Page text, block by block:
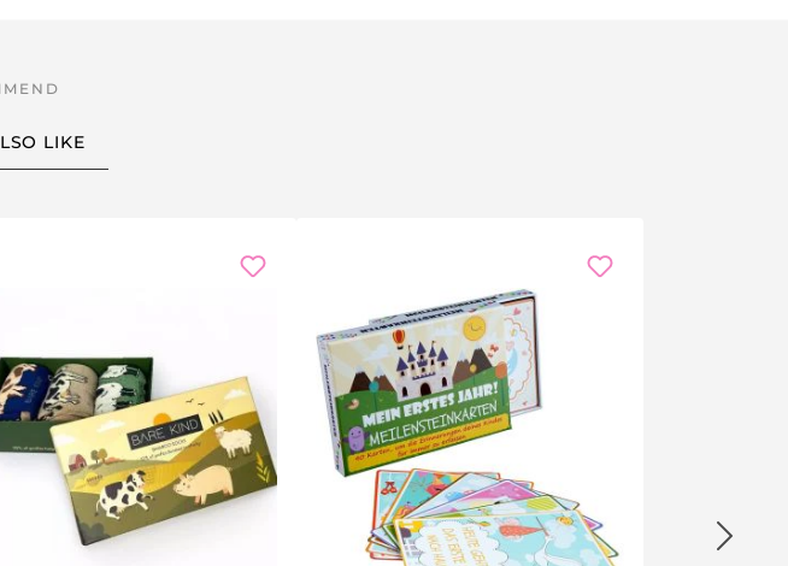
the slideshow from the Davos hike.
for school performances.
boing, burp, applause and more
LIKE